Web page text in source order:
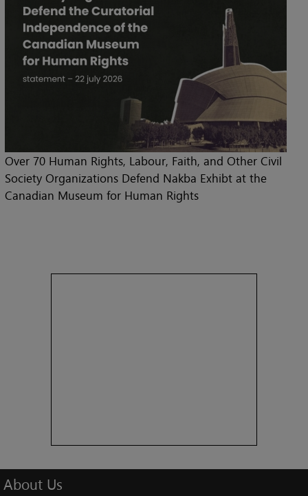
Over 70 Human Rights, Labour, Faith, and Other Civil
Society Organizations Defend Nakba Exhibt at the
Canadian Museum for Human Rights
About Us